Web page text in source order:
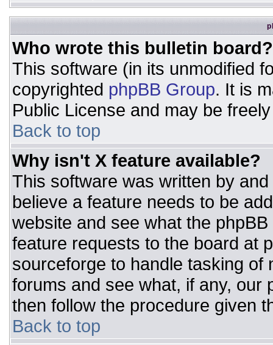
Who wrote this bulletin board?
This software (in its unmodified
copyrighted phpBB Group. It is
Public License and may be
Back to top
Why isn't X feature available?
This software was written by
believe a feature needs to be
website and see what the
feature requests to the board at
sourceforge to handle tasking
forums and see what, if any, our
then follow the procedure given
Back to top